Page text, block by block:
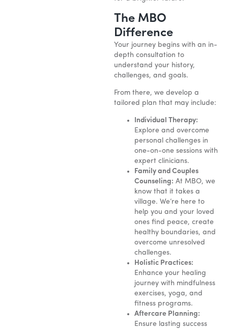
The MBO
Difference
Your journey begins with an in-
depth consultation to
understand your history,
challenges, and goals.
From there, we develop a
tailored plan that may include:
Individual Therapy:
Explore and overcome
personal challenges in
one-on-one sessions with
expert clinicians.
Family and Couples
Counseling: At MBO, we
know that it takes a
village. We’re here to
help you and your loved
ones find peace, create
healthy boundaries, and
overcome unresolved
challenges.
Holistic Practices:
Enhance your healing
journey with mindfulness
exercises, yoga, and
fitness programs.
Aftercare Planning:
Ensure lasting success